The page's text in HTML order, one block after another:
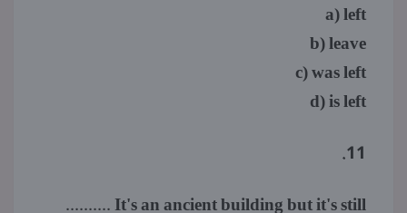
a) left
b) leave
c) was left
d) is left
11.
It's an ancient building but it's still ..........